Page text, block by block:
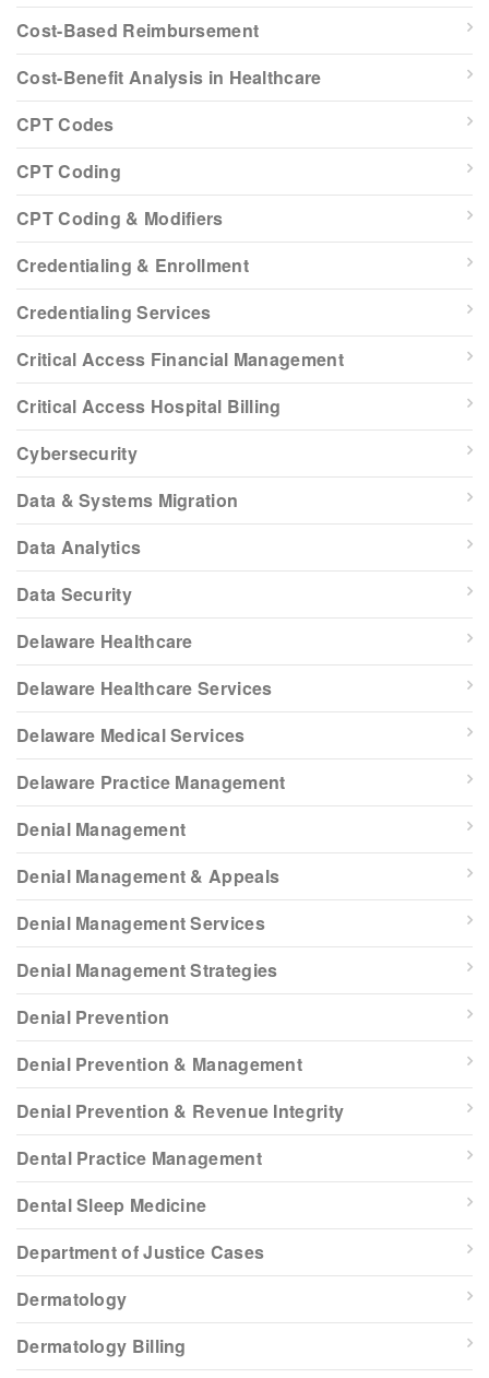
Cost-Based Reimbursement
Cost-Benefit Analysis in Healthcare
CPT Codes
CPT Coding
CPT Coding & Modifiers
Credentialing & Enrollment
Credentialing Services
Critical Access Financial Management
Critical Access Hospital Billing
Cybersecurity
Data & Systems Migration
Data Analytics
Data Security
Delaware Healthcare
Delaware Healthcare Services
Delaware Medical Services
Delaware Practice Management
Denial Management
Denial Management & Appeals
Denial Management Services
Denial Management Strategies
Denial Prevention
Denial Prevention & Management
Denial Prevention & Revenue Integrity
Dental Practice Management
Dental Sleep Medicine
Department of Justice Cases
Dermatology
Dermatology Billing